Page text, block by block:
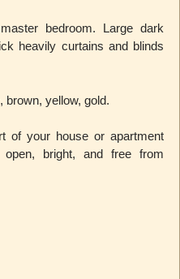
bedroom. Large dark
heavily curtains and blinds
brown, yellow, gold.
of your house or apartment
open, bright, and free from